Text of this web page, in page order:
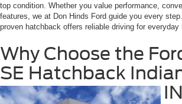
top condition. Whether you value performance,
features, we at Don Hinds Ford guide you every
proven hatchback offers reliable driving for everyday
Why Choose the
SE Hatchback
IN